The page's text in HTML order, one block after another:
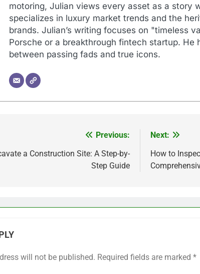
motoring, Julian views every asset as a story
specializes in luxury market trends and the
brands. Julian’s writing focuses on "timeless
Porsche or a breakthrough fintech startup. He
between passing fads and true icons.
Previous:
a Construction Site: A Step-by-
Step Guide
Next:
How to
will not be published. Required fields are marked *